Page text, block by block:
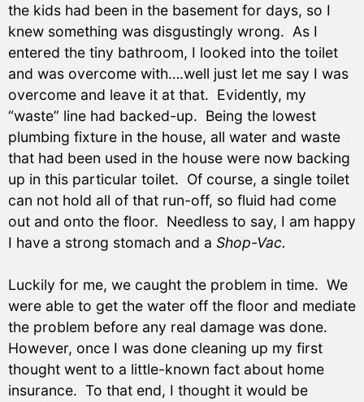
the kids had been in the basement for days, so I
knew something was disgustingly wrong. As I
entered the tiny bathroom, I looked into the toilet
and was overcome with….well just let me say I was
overcome and leave it at that. Evidently, my
“waste” line had backed-up. Being the lowest
plumbing fixture in the house, all water and waste
that had been used in the house were now backing
up in this particular toilet. Of course, a single toilet
can not hold all of that run-off, so fluid had come
out and onto the floor. Needless to say, I am happy
I have a strong stomach and a Shop-Vac.
Luckily for me, we caught the problem in time. We
were able to get the water off the floor and mediate
the problem before any real damage was done.
However, once I was done cleaning up my first
thought went to a little-known fact about home
insurance. To that end, I thought it would be